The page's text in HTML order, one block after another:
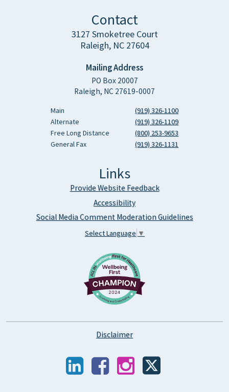
Contact
3127 Smoketree Court
Raleigh, NC 27604
Mailing Address
PO Box 20007
Raleigh, NC 27619-0007
Main
(919) 326-1100
Alternate
(919) 326-1109
Free Long Distance
(800) 253-9653
General Fax
(919) 326-1131
Links
Provide Website Feedback
Accessibility
Social Media Comment Moderation Guidelines
Select Language ▼
Disclaimer